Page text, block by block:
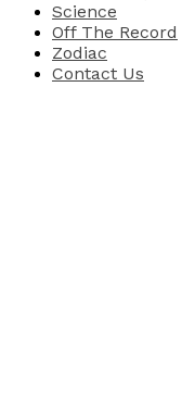
Science
Off The Record
Zodiac
Contact Us